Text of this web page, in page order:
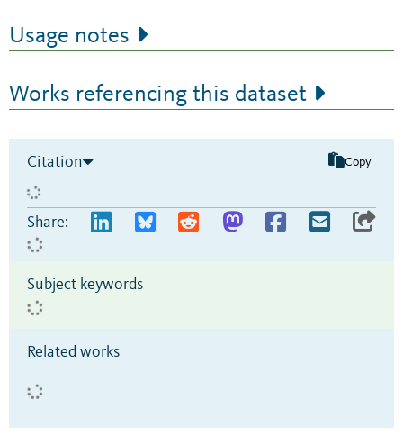
Usage notes
Works referencing this dataset
Citation Copy
Share:
Subject keywords
Related works